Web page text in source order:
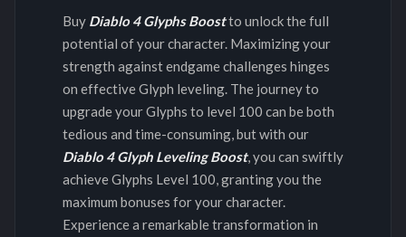
Buy Diablo 4 Glyphs Boostto unlock the full
potential of your character. Maximizing your
strength against endgame challenges hinges
on effective Glyph leveling. The journey to
upgrade your Glyphs to level 100 can be both
tedious and time-consuming, but with our
Diablo 4 Glyph Leveling Boost, you can swiftly
achieve Glyphs Level 100, granting you the
maximum bonuses for your character.
Experience a remarkable transformation in